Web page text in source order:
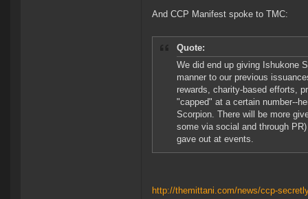
And CCP Manifest spoke to TMC:
Quote:
We did end up giving Ishukone
manner to our previous
rewards, charity-based efforts,
"capped" at a certain number--
Scorpion. There will be more
some via social and through
gave out at events.
http://themittani.com/news/ccp-